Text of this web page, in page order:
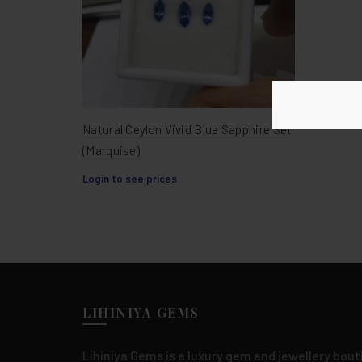
Natural Ceylon Vivid Blue Sapphire Set
(Marquise)
Login to see prices
LIHINIYA GEMS
Lihiniya Gems is a luxury gem and jewellery